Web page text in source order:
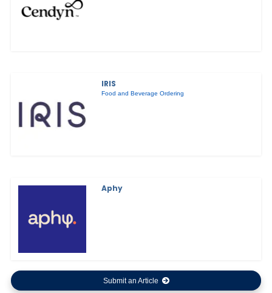
IRIS
Food and Beverage Ordering
Aphy
Submit an Article